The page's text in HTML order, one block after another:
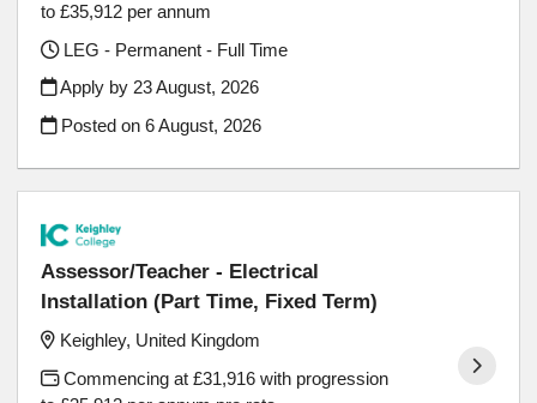
to £35,912 per annum
LEG - Permanent - Full Time
Apply by 23 August, 2026
Posted on6 August, 2026
Assessor/Teacher - Electrical
Installation (Part Time, Fixed Term)
Keighley, United Kingdom
Commencing at £31,916 with progression